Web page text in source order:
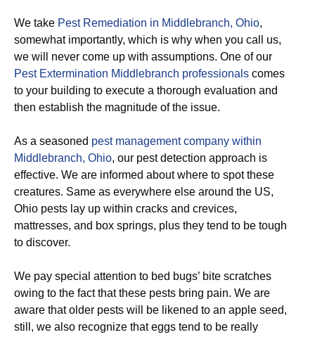
We take Pest Remediation in Middlebranch, Ohio,
somewhat importantly, which is why when you call us,
we will never come up with assumptions. One of our
Pest Extermination Middlebranch professionals comes
to your building to execute a thorough evaluation and
then establish the magnitude of the issue.
As a seasoned pest management company within
Middlebranch, Ohio, our pest detection approach is
effective. We are informed about where to spot these
creatures. Same as everywhere else around the US,
Ohio pests lay up within cracks and crevices,
mattresses, and box springs, plus they tend to be tough
to discover.
We pay special attention to bed bugs’ bite scratches
owing to the fact that these pests bring pain. We are
aware that older pests will be likened to an apple seed,
still, we also recognize that eggs tend to be really